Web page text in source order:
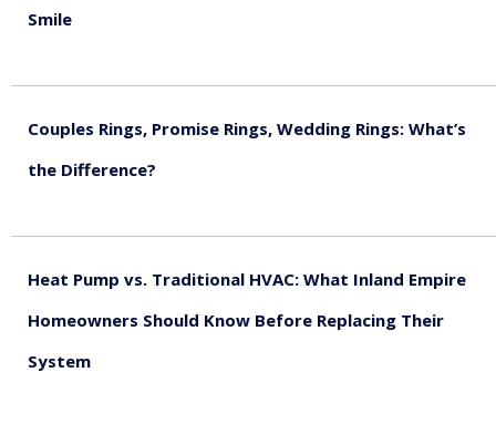
Smile
Couples Rings, Promise Rings, Wedding Rings: What’s
the Difference?
Heat Pump vs. Traditional HVAC: What Inland Empire
Homeowners Should Know Before Replacing Their
System